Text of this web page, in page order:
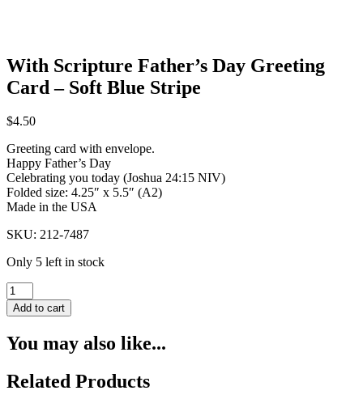
With Scripture Father’s Day Greeting
Card – Soft Blue Stripe
$4.50
Greeting card with envelope.
Happy Father’s Day
Celebrating you today (Joshua 24:15 NIV)
Folded size: 4.25″ x 5.5″ (A2)
Made in the USA
SKU: 212-7487
Only 5 left in stock
With
Scripture
Father's
Greeting
-
Soft
Add to cart
You may also like...
Related Products